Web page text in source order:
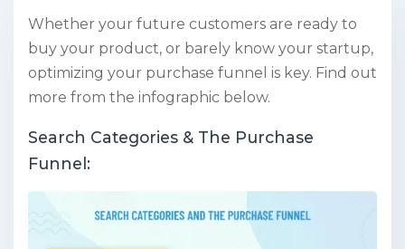
Whether your future customers are ready to
buy your product, or barely know your startup,
optimizing your purchase funnel is key. Find out
more from the infographic below.
Search Categories & The Purchase
Funnel: